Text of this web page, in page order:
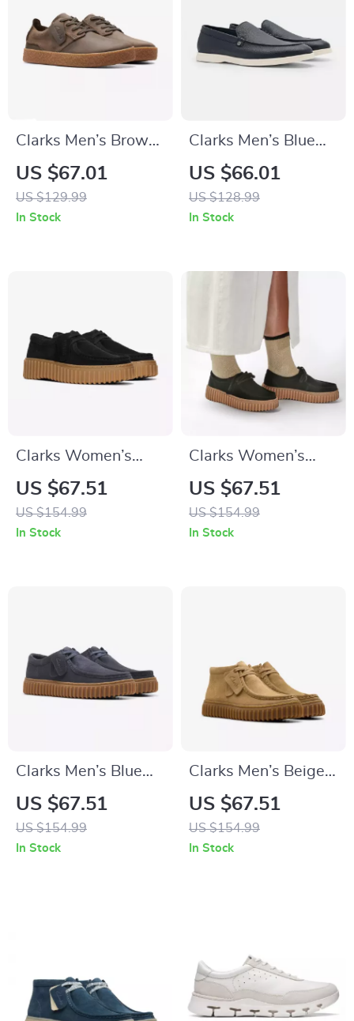
Clarks Men’s Brown
Leather Lace-Up
Shoes
US $67.01
US $129.99
In Stock
Clarks Men’s Blue
Classic Leather
Shoes
US $66.01
US $128.99
In Stock
Clarks Women’s
Black Lace-Up
Shoes
US $67.51
US $154.99
In Stock
Clarks Women’s
Black Leather Suede
Moccasins
US $67.51
US $154.99
In Stock
Clarks Men’s Blue
Leather Moccasins
US $67.51
US $154.99
In Stock
Clarks Men’s Beige
Leather Moccasins
US $67.51
US $154.99
In Stock